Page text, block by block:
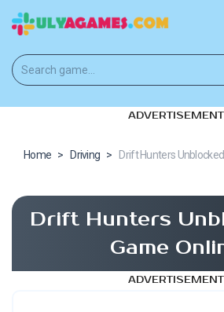
ADVERTISEMENT
Home > Driving > Drift Hunters
Drift Hunters
Game
ADVERTISEMENT